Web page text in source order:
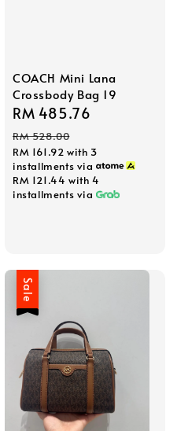
COACH Mini Lana
Crossbody Bag 19
Sale
price
RM 485.76
RM 528.00
RM 161.92 with 3
installments via
RM 121.44 with 4
installments via
Sale